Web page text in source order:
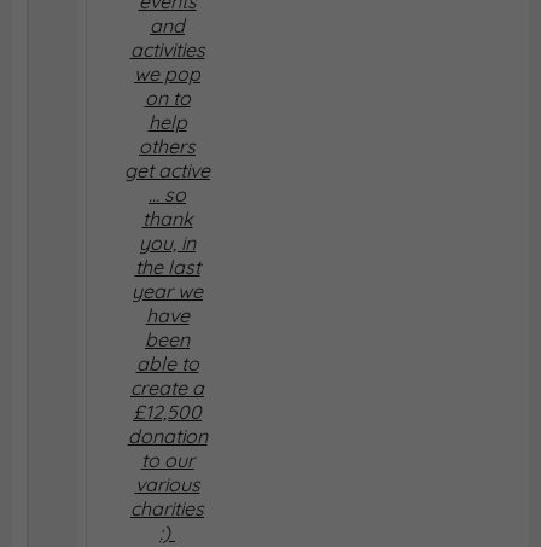
and
activities
we pop
on to
help
others
get active
... so
thank
you, in
the last
year we
have
been
able to
create a
£12,500
donation
to our
various
charities
:)